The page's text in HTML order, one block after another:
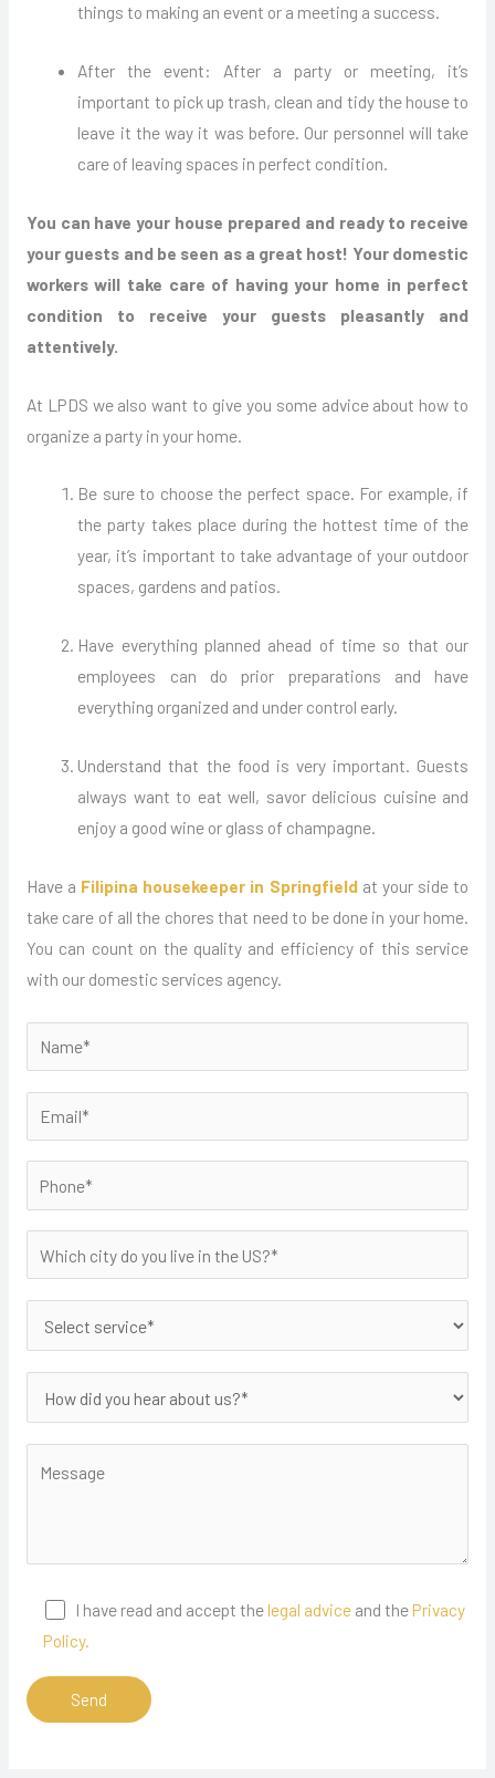
things to making an event or a meeting a success.
After the event: After a party or meeting, it’s
important to pick up trash, clean and tidy the house to
leave it the way it was before. Our personnel will take
care of leaving spaces in perfect condition.
You can have your house prepared and ready to receive
your guests and be seen as a great host! Your domestic
workers will take care of having your home in perfect
condition to receive your guests pleasantly and
attentively.
At LPDS we also want to give you some advice about how to
organize a party in your home.
Be sure to choose the perfect space. For example, if
the party takes place during the hottest time of the
year, it’s important to take advantage of your outdoor
spaces, gardens and patios.
Have everything planned ahead of time so that our
employees can do prior preparations and have
everything organized and under control early.
Understand that the food is very important. Guests
always want to eat well, savor delicious cuisine and
enjoy a good wine or glass of champagne.
Have a Filipina housekeeper in Springfield at your side to
take care of all the chores that need to be done in your home.
You can count on the quality and efficiency of this service
with our domestic services agency.
I have read and accept thelegal advice and thePrivacy
Policy.